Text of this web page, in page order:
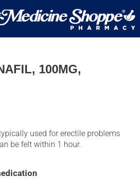
100MG,
used for erectile problems
be felt within 1 hour.